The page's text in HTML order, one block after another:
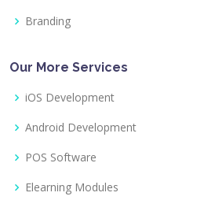
Branding
Our More Services
iOS Development
Android Development
POS Software
Elearning Modules